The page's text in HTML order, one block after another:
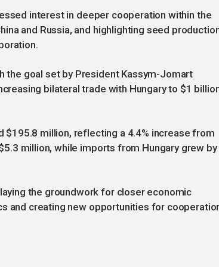
interest in deeper cooperation within the
and Russia, and highlighting seed
the goal set by President Kassym-Jomart
bilateral trade with Hungary to $1
$195.8 million, reflecting a 4.4% increase from
million, while imports from Hungary grew by
the groundwork for closer economic
and creating new opportunities for